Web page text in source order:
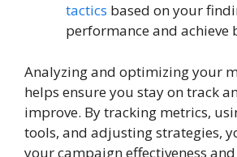
tactics based on your
performance and achieve
Analyzing and optimizing your
helps ensure you stay on track
improve. By tracking metrics,
tools, and adjusting strategies,
your campaign effectiveness